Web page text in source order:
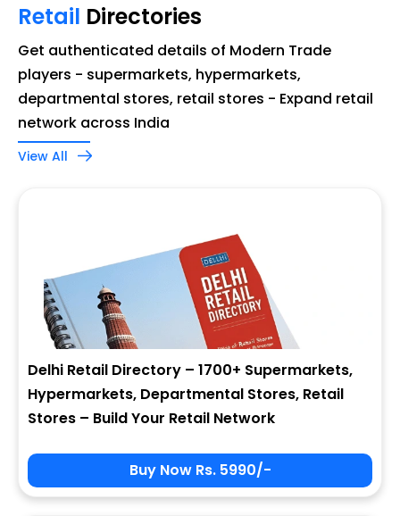
Retail Directories
Get authenticated details of Modern Trade
players - supermarkets, hypermarkets,
departmental stores, retail stores - Expand retail
network across India
View All
Delhi Retail Directory – 1700+ Supermarkets,
Hypermarkets, Departmental Stores, Retail
Stores – Build Your Retail Network
Buy Now Rs. 5990/-
Sign In